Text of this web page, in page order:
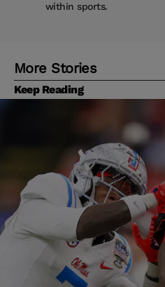
within sports.
More Stories
Keep Reading